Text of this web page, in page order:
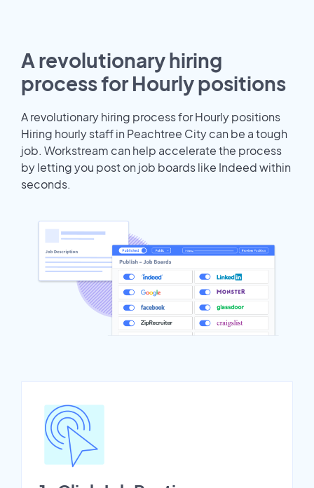
A revolutionary hiring
process for Hourly positions
A revolutionary hiring process for Hourly positions
Hiring hourly staff in Peachtree City can be a tough
job. Workstream can help accelerate the process
by letting you post on job boards like Indeed within
seconds.